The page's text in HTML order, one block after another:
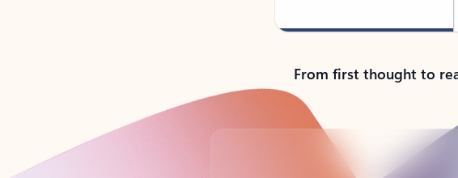
From first thought to